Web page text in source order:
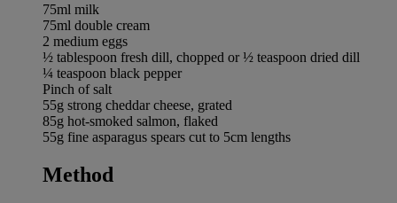
75ml milk
75ml double cream
2 medium eggs
½ tablespoon fresh dill, chopped or ½ teaspoon dried dill
¼ teaspoon black pepper
Pinch of salt
55g strong cheddar cheese, grated
85g hot-smoked salmon, flaked
55g fine asparagus spears cut to 5cm lengths
Method